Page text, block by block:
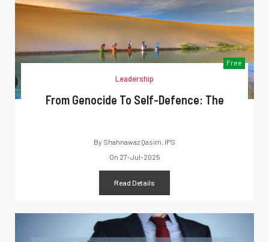
Free
Leadership
From Genocide To Self-Defence: The
By Shahnawaz Qasim, IPS
On 27-Jul-2025
Read Details